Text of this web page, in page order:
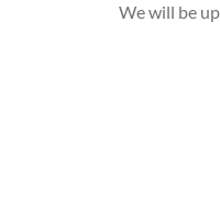
We will be